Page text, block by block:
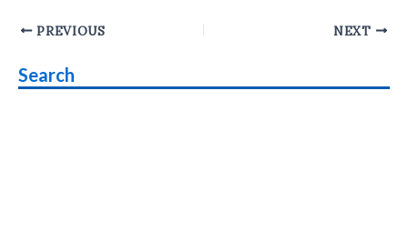
Post
PREVIOUS NEXT
Search